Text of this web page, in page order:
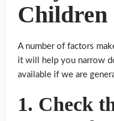
Children
A number of factors
it will help you narrow
available if we are
1. Check